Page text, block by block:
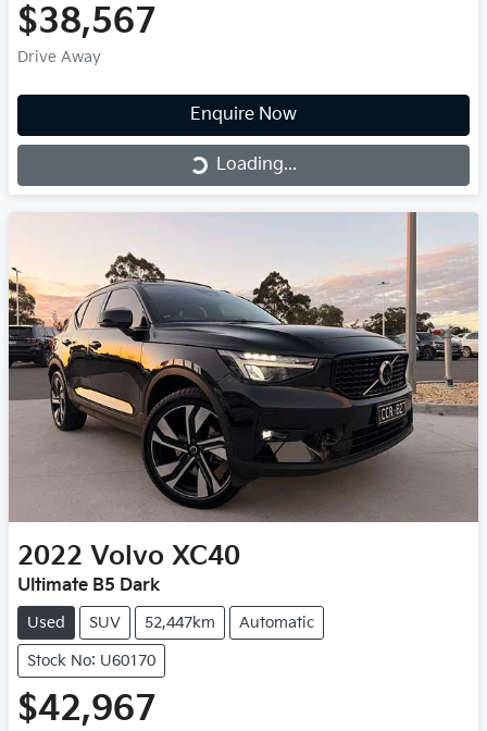
$38,567
Drive Away
Enquire Now
Loading... Loading...
2022 Volvo XC40
Ultimate B5 Dark
Used SUV 52,447km Automatic
Stock No: U60170
$42,967